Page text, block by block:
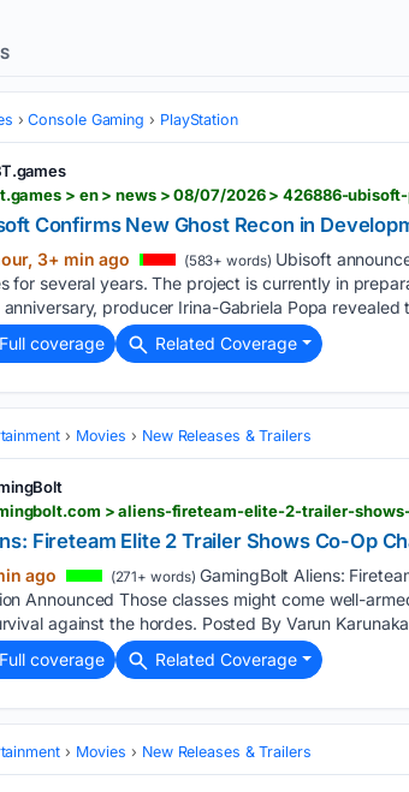
Console Gaming PlayStation
> en > news > 08/07/2026 > 426886-
Confirms New Ghost Recon in
3+ min ago (583+ words) Ubisoft
for several years. The project is currently in
anniversary, producer Irina-Gabriela Popa revealed
Full coverage
Related Coverage
Movies New Releases & Trailers
> aliens-fireteam-elite-2-trailer-
Fireteam Elite 2 Trailer Shows Co-Op
ago (271+ words) GamingBolt Aliens:
Announced Those classes might come well-
against the hordes. Posted By Varun
Full coverage
Related Coverage
Movies New Releases & Trailers